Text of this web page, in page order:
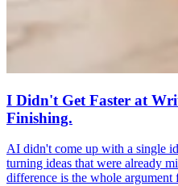
I Didn't Get Faster at
Finishing.
AI didn't come up with a single
turning ideas that were already
difference is the whole